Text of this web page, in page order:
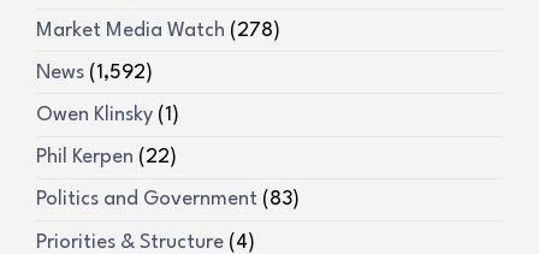
Market Media Watch (278)
News (1,592)
Owen Klinsky (1)
Phil Kerpen (22)
Politics and Government (83)
Priorities & Structure (4)